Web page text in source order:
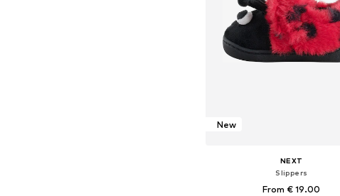
New
NEXT
Slippers
From € 19.00